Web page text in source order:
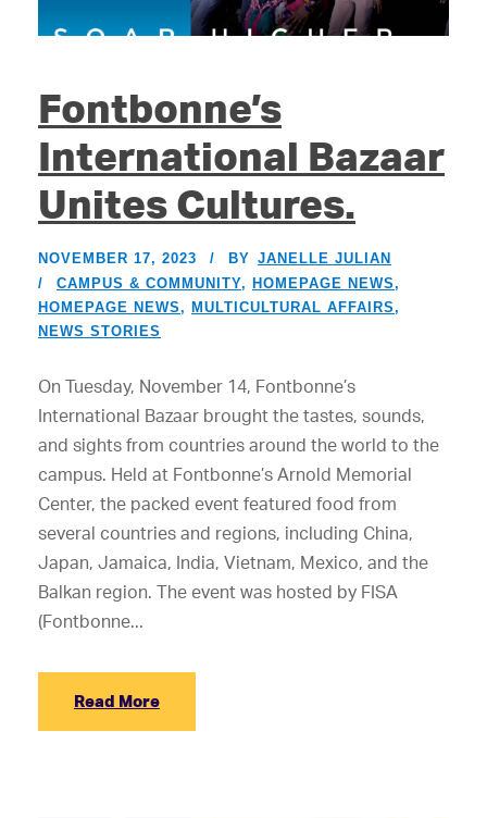
Fontbonne’s
International Bazaar
Unites Cultures.
NOVEMBER 17, 2023 BY JANELLE JULIAN
CAMPUS & COMMUNITY, HOMEPAGE NEWS,
HOMEPAGE NEWS, MULTICULTURAL AFFAIRS,
NEWS STORIES
On Tuesday, November 14, Fontbonne’s
International Bazaar brought the tastes, sounds,
and sights from countries around the world to the
campus. Held at Fontbonne’s Arnold Memorial
Center, the packed event featured food from
several countries and regions, including China,
Japan, Jamaica, India, Vietnam, Mexico, and the
Balkan region. The event was hosted by FISA
(Fontbonne...
Read More